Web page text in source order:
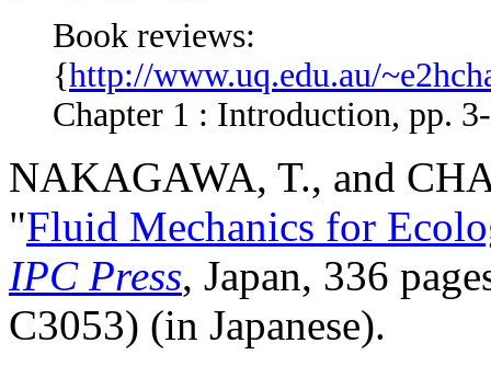
Book reviews:
{http://www.uq.edu.au/
Chapter 1 : Introduction, pp.
NAKAGAWA, T., and
"Fluid Mechanics for
IPC Press, Japan, 336
C3053) (in Japanese).